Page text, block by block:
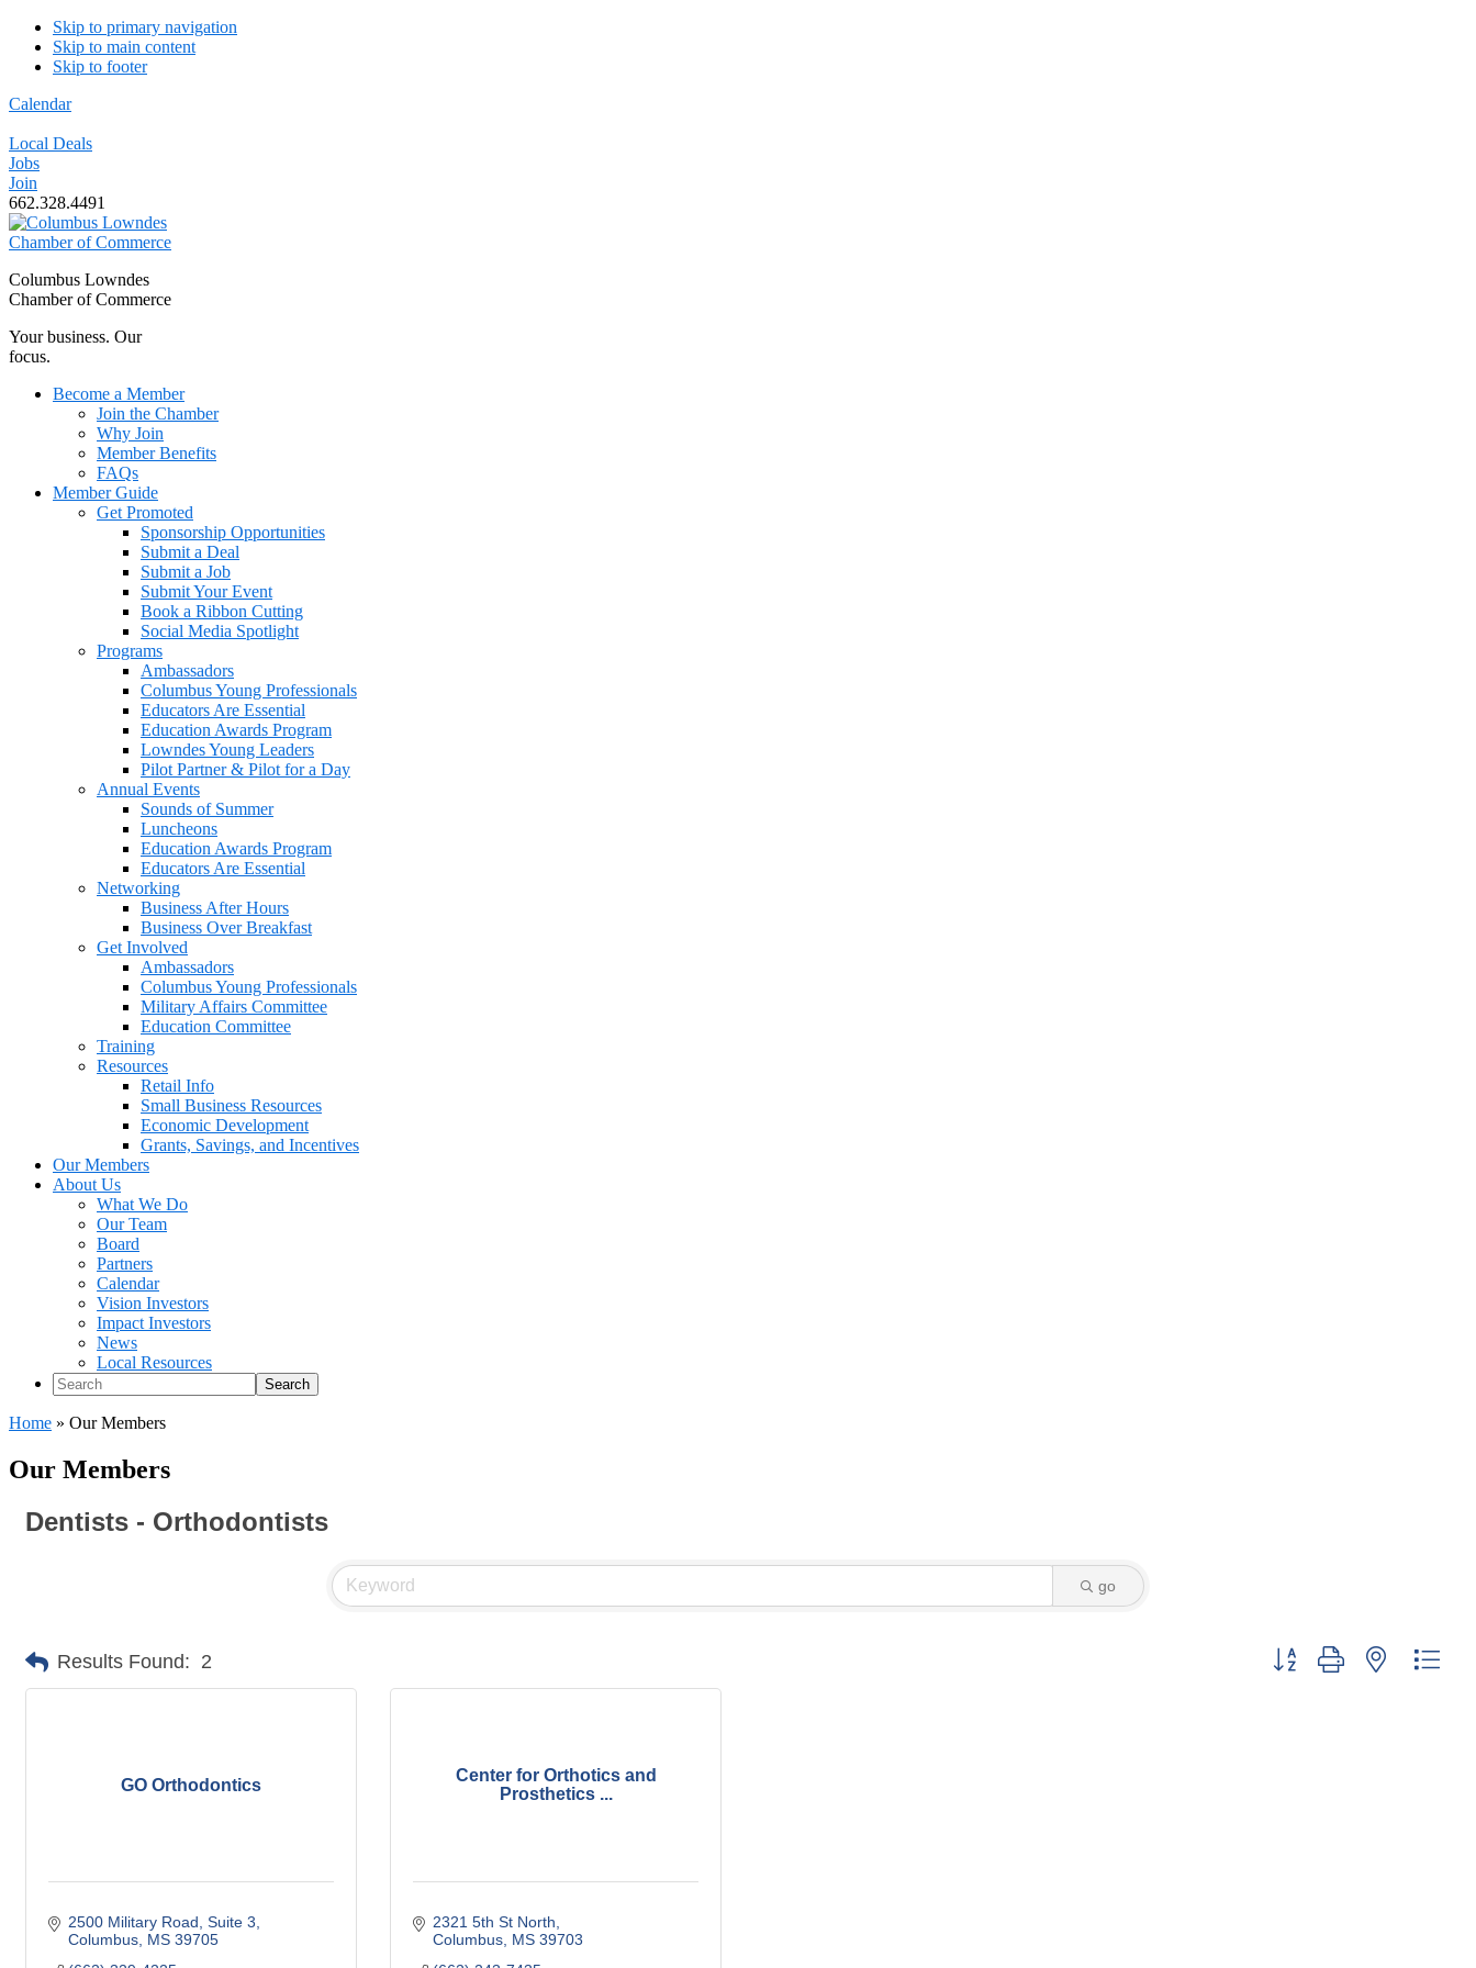
Skip to primary navigation
Skip to main content
Skip to footer
Calendar
Local Deals
Jobs
Join
662.328.4491
Columbus Lowndes
Chamber of Commerce
Your business. Our
focus.
Become a Member
Join the Chamber
Why Join
Member Benefits
FAQs
Member Guide
Get Promoted
Sponsorship Opportunities
Submit a Deal
Submit a Job
Submit Your Event
Book a Ribbon Cutting
Social Media Spotlight
Programs
Ambassadors
Columbus Young Professionals
Educators Are Essential
Education Awards Program
Lowndes Young Leaders
Pilot Partner & Pilot for a Day
Annual Events
Sounds of Summer
Luncheons
Education Awards Program
Educators Are Essential
Networking
Business After Hours
Business Over Breakfast
Get Involved
Ambassadors
Columbus Young Professionals
Military Affairs Committee
Education Committee
Training
Resources
Retail Info
Small Business Resources
Economic Development
Grants, Savings, and Incentives
Our Members
About Us
What We Do
Our Team
Board
Partners
Calendar
Vision Investors
Impact Investors
News
Local Resources
Search
Home » Our Members
Our Members
Dentists - Orthodontists
go
Results Found: 2 Button group with nested
GO Orthodontics
2500 Military Road, Suite 3
Columbus MS 39705
Center for Orthotics and
Prosthetics ...
2321 5th St North
Columbus MS 39703